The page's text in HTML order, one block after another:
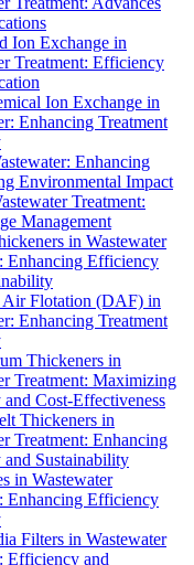
Ion Exchange in
Treatment: Efficiency
Ion Exchange in
Enhancing Treatment
Enhancing
Environmental Impact
Treatment:
Management
in Wastewater
Enhancing Efficiency
Air Flotation (DAF) in
Enhancing Treatment
Thickeners in
Treatment: Maximizing
Cost-Effectiveness
Thickeners in
Treatment: Enhancing
Sustainability
in Wastewater
Enhancing Efficiency
Filters in Wastewater
Efficiency and